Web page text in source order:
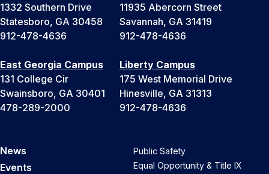
1332 Southern Drive
Statesboro, GA 30458
912-478-4636
11935 Abercorn Street
Savannah, GA 31419
912-478-4636
East Georgia Campus
131 College Cir
Swainsboro, GA 30401
478-289-2000
Liberty Campus
175 West Memorial Drive
Hinesville, GA 31313
912-478-4636
News
Events
Public Safety
Equal Opportunity & Title IX